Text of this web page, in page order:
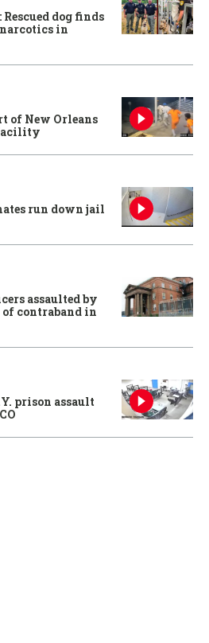
dog finds
in
of New Orleans
run down jail
assaulted by
contraband in
prison assault